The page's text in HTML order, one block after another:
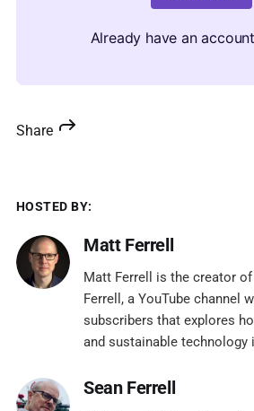
Already have an
Share
HOSTED BY:
Matt Ferrell
Matt Ferrell is the creator
Ferrell, a YouTube channel
subscribers that explores
and sustainable technology
Sean Ferrell